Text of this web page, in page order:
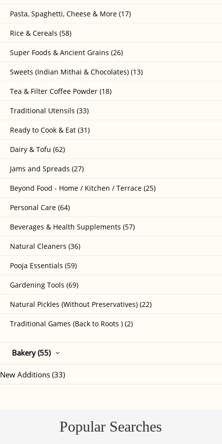
Pasta, Spaghetti, Cheese & More (17)
Rice & Cereals (58)
Super Foods & Ancient Grains (26)
Sweets (Indian Mithai & Chocolates) (13)
Tea & Filter Coffee Powder (18)
Traditional Utensils (33)
Ready to Cook & Eat (31)
Dairy & Tofu (62)
Jams and Spreads (27)
Beyond Food - Home / Kitchen / Terrace (25)
Personal Care (64)
Beverages & Health Supplements (57)
Natural Cleaners (36)
Pooja Essentials (59)
Gardening Tools (69)
Natural Pickles (Without Preservatives) (22)
Traditional Games (Back to Roots ) (2)
Bakery (55)
New Additions (33)
Popular Searches